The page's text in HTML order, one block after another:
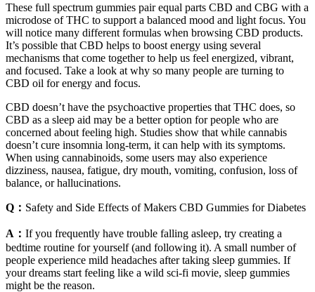
These full spectrum gummies pair equal parts CBD and CBG with a
microdose of THC to support a balanced mood and light focus. You
will notice many different formulas when browsing CBD products.
It’s possible that CBD helps to boost energy using several
mechanisms that come together to help us feel energized, vibrant,
and focused. Take a look at why so many people are turning to
CBD oil for energy and focus.
CBD doesn’t have the psychoactive properties that THC does, so
CBD as a sleep aid may be a better option for people who are
concerned about feeling high. Studies show that while cannabis
doesn’t cure insomnia long-term, it can help with its symptoms.
When using cannabinoids, some users may also experience
dizziness, nausea, fatigue, dry mouth, vomiting, confusion, loss of
balance, or hallucinations.
Q： Safety and Side Effects of Makers CBD Gummies for Diabetes
A： If you frequently have trouble falling asleep, try creating a
bedtime routine for yourself (and following it). A small number of
people experience mild headaches after taking sleep gummies. If
your dreams start feeling like a wild sci-fi movie, sleep gummies
might be the reason.